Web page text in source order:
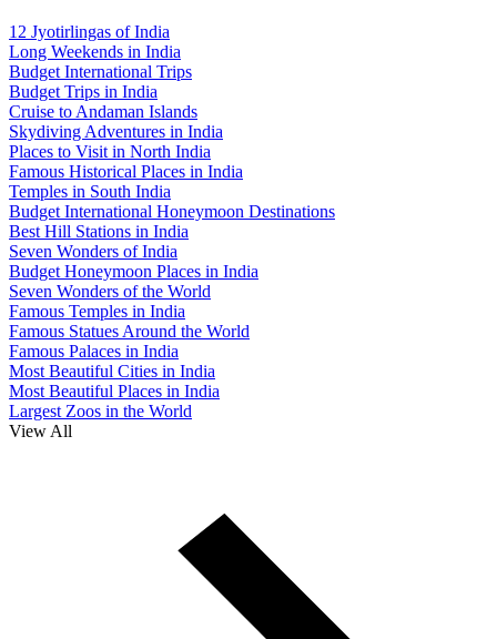
12 Jyotirlingas of India
Long Weekends in India
Budget International Trips
Budget Trips in India
Cruise to Andaman Islands
Skydiving Adventures in India
Places to Visit in North India
Famous Historical Places in India
Temples in South India
Budget International Honeymoon Destinations
Best Hill Stations in India
Seven Wonders of India
Budget Honeymoon Places in India
Seven Wonders of the World
Famous Temples in India
Famous Statues Around the World
Famous Palaces in India
Most Beautiful Cities in India
Most Beautiful Places in India
Largest Zoos in the World
View All